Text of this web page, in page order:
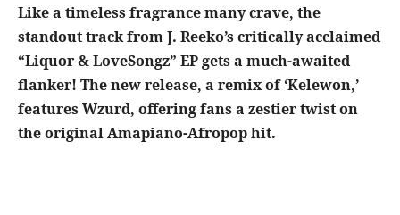
Like a timeless fragrance many crave, the
standout track from J. Reeko’s critically acclaimed
“Liquor & LoveSongz” EP gets a much-awaited
flanker! The new release, a remix of ‘Kelewon,’
features Wzurd, offering fans a zestier twist on
the original Amapiano-Afropop hit.